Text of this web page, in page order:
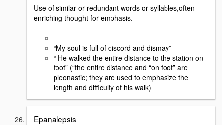
Use of similar or redundant words or syllables,often
enriching thought for emphasis.
“My soul is full of discord and dismay”
“ He walked the entire distance to the station on
foot” (“the entire distance and “on foot” are
pleonastic; they are used to emphasize the
length and difficulty of his walk)
Epanalepsis